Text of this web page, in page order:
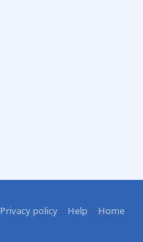
Privacy policy Help Home